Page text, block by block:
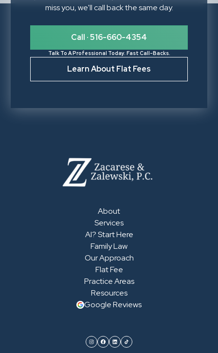
miss you, we'll call back the same day.
Call · 516-660-4354
Talk To A Professional Today. Fast Call-Backs.
Learn About Flat Fees
About
Services
AI? Start Here
Family Law
Our Approach
Flat Fee
Practice Areas
Resources
Google Reviews